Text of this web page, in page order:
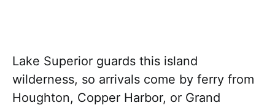
Lake Superior guards this island
wilderness, so arrivals come by ferry from
Houghton, Copper Harbor, or Grand